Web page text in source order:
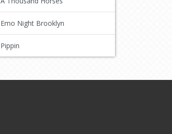
Emo Night Brooklyn
Pippin